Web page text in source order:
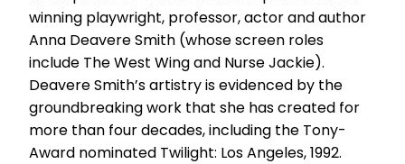
winning playwright, professor, actor and author
Anna Deavere Smith (whose screen roles
include The West Wing and Nurse Jackie).
Deavere Smith’s artistry is evidenced by the
groundbreaking work that she has created for
more than four decades, including the Tony-
Award nominated Twilight: Los Angeles, 1992.